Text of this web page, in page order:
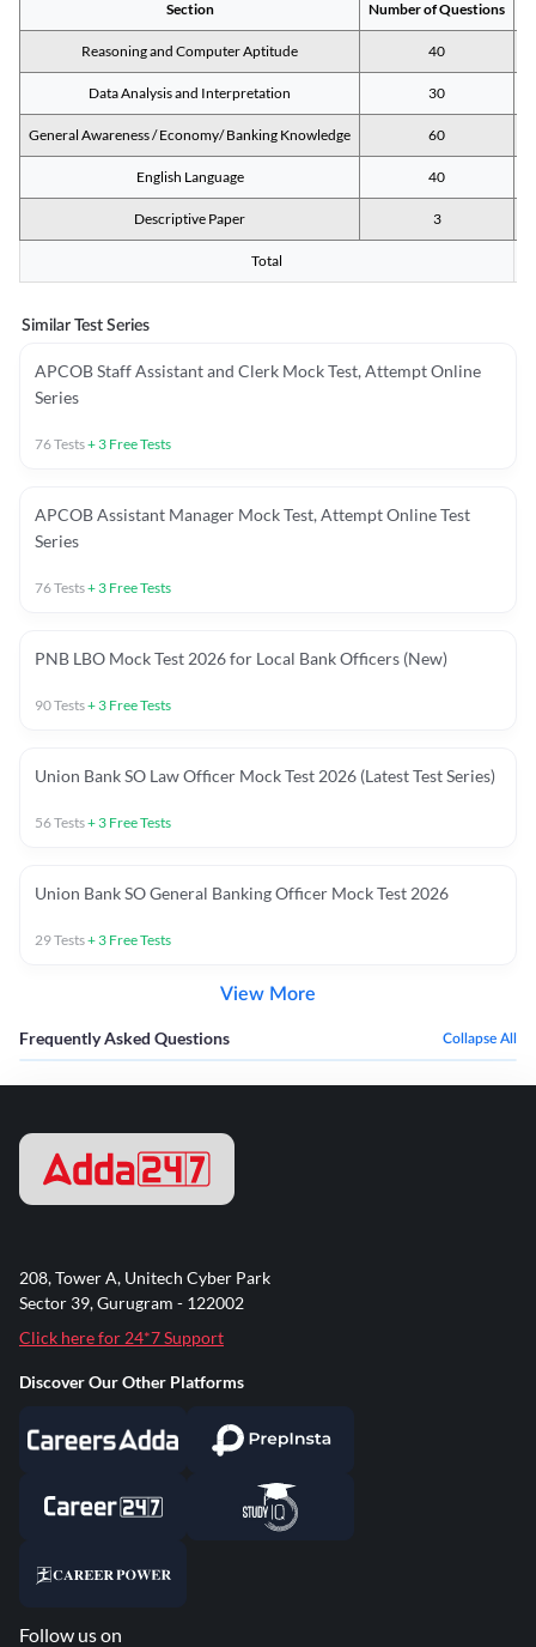
Section Number of Questions
Reasoning and Computer Aptitude 40
Data Analysis and Interpretation 30
General Awareness / Economy/ Banking Knowledge 60
English Language 40
Descriptive Paper 3
Total
Similar Test Series
APCOB Staff Assistant and Clerk Mock Test, Attempt Online
Series
76Tests+ 3 Free Tests
APCOB Assistant Manager Mock Test, Attempt Online Test
Series
76Tests+ 3 Free Tests
PNB LBO Mock Test 2026 for Local Bank Officers (New)
90Tests+ 3 Free Tests
Union Bank SO Law Officer Mock Test 2026 (Latest Test Series)
56Tests+ 3 Free Tests
Union Bank SO General Banking Officer Mock Test 2026
29Tests+ 3 Free Tests
View More
Frequently Asked Questions Collapse All
208, Tower A, Unitech Cyber Park
Sector 39, Gurugram - 122002
Click here for 24*7 Support
Discover Our Other Platforms
Follow us on